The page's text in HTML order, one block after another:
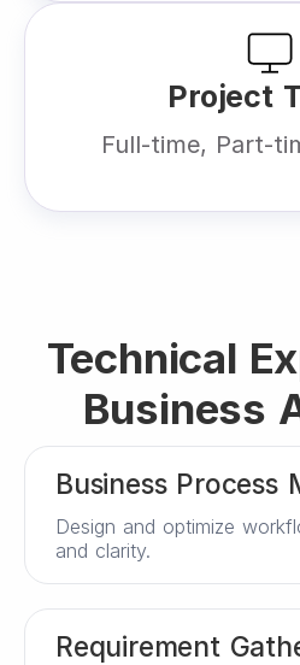
Project
Full-time, Part-
Technical
Business
Business Process
Design and optimize
and clarity.
Requirement